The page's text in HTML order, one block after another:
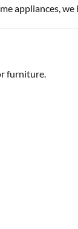
appliances, we
furniture.